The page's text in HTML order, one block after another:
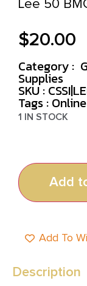
Lee 50
$20.00
Category :
Supplies
SKU :
Tags :
1 IN STOCK
Add
Add To
Description